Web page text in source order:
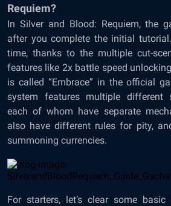
Requiem?
In Silver and Blood: Requiem, the
after you complete the initial
time, thanks to the multiple cut-
features like 2x battle speed
is called “Embrace” in the official
system features multiple different
each of whom have separate
also have different rules for pity,
summoning currencies.
For starters, let’s clear some